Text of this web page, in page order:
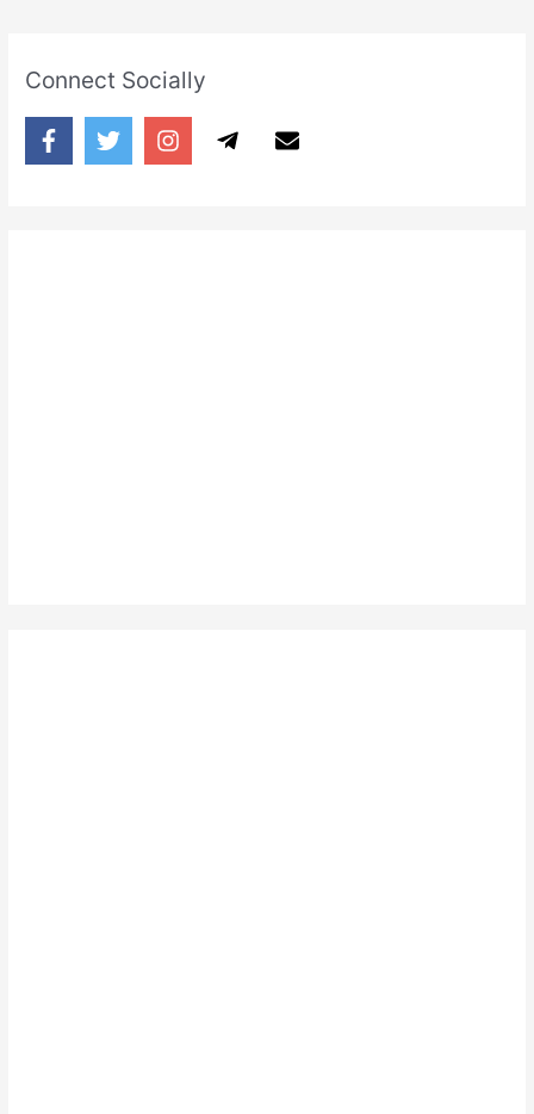
Connect Socially